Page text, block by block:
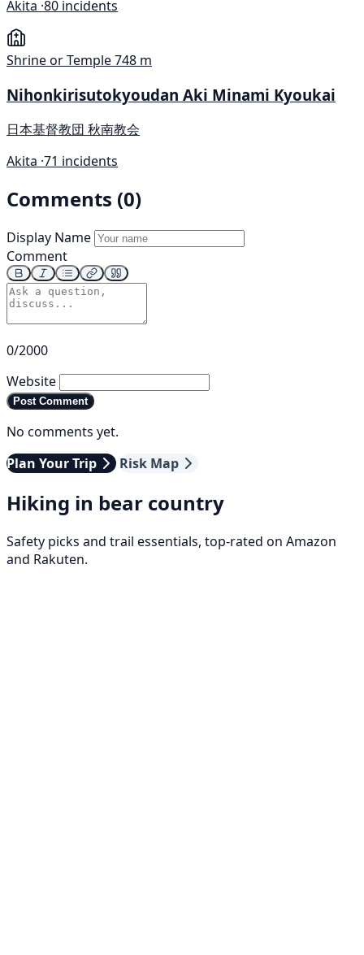
Akita ·80 incidents
Shrine or Temple748 m
Nihonkirisutokyoudan Aki Minami Kyoukai
日本基督教団 秋南教会
Akita ·71 incidents
Comments (0)
Display Name
Comment
0/2000
Website
Post Comment
No comments yet.
Plan Your Trip
Risk Map
Hiking in bear country
Safety picks and trail essentials, top-rated on Amazon
and Rakuten.